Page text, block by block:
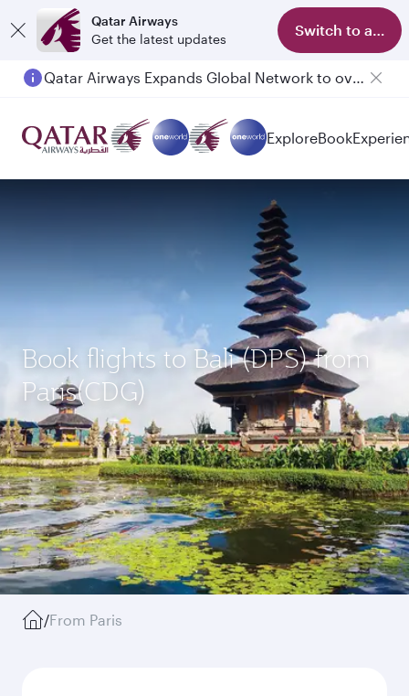
Qatar Airways
Get the latest updates
Switch to app
Qatar Airways Expands Global Network to over 160 Destinations
ExploreBook
Book flights to Bali (DPS) from
Paris(CDG)
/From Paris